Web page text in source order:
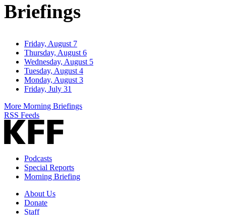
Briefings
Friday, August 7
Thursday, August 6
Wednesday, August 5
Tuesday, August 4
Monday, August 3
Friday, July 31
More Morning Briefings
RSS Feeds
Podcasts
Special Reports
Morning Briefing
About Us
Donate
Staff